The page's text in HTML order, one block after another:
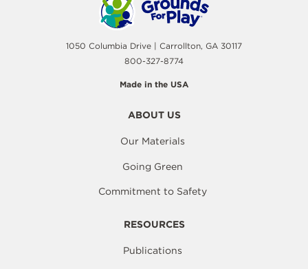
1050 Columbia Drive | Carrollton, GA 30117
800-327-8774
Made in the USA
ABOUT US
Our Materials
Going Green
Commitment to Safety
RESOURCES
Publications